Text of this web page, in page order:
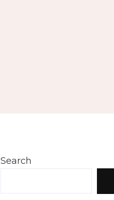
Search